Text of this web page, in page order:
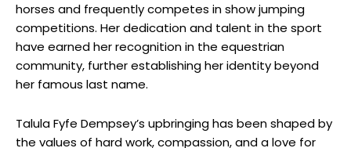
horses and frequently competes in show jumping
competitions. Her dedication and talent in the sport
have earned her recognition in the equestrian
community, further establishing her identity beyond
her famous last name.
Talula Fyfe Dempsey’s upbringing has been shaped by
the values of hard work, compassion, and a love for